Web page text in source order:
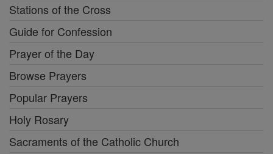
Stations of the Cross
Guide for Confession
Prayer of the Day
Browse Prayers
Popular Prayers
Holy Rosary
Sacraments of the Catholic Church